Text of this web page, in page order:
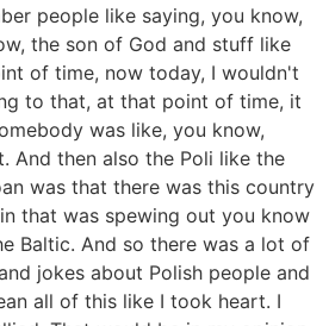
people like saying, you know,
the son of God and stuff like
of time, now today, I wouldn't
to that, at that point of time, it
was like, you know,
And then also the Poli like the
was that there was this country
that was spewing out you know
Baltic. And so there was a lot of
jokes about Polish people and
all of this like I took heart. I